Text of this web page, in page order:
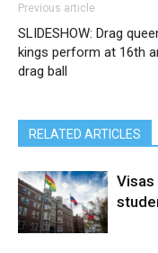
Previous article
SLIDESHOW: Drag
kings perform at 16th
drag ball
RELATED ARTICLES